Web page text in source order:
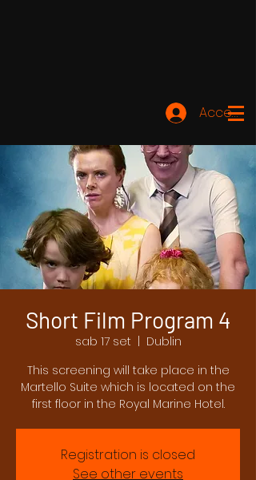
Accedi
Short Film Program 4
sab 17 set
Dublin
This screening will take place in the
Martello Suite which is located on the
first floor in the Royal Marine Hotel.
Registration is closed
See other events